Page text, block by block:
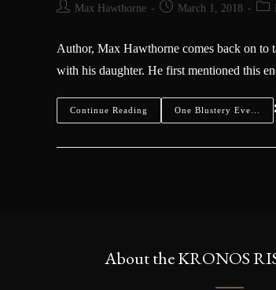
Max Hawthorne March 1, 2018
Author, Max Hawthorne comes back on to
with his daughter. He first mentioned this
Continue Reading One Blustery Eve…
About the KRONOS